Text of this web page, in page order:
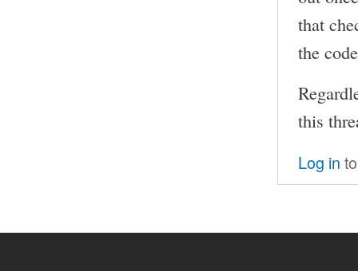
that
the
this
Log in